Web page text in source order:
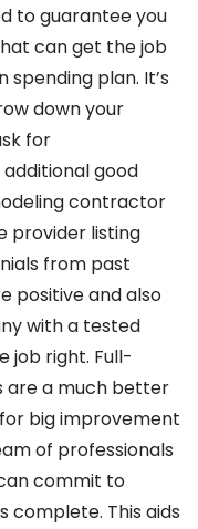
to guarantee you
can get the job
spending plan. It’s
down your
for
good
contractor
provider listing
from past
positive and also
with a tested
job right. Full-
are a much better
big improvement
of professionals
commit to
complete. This aids